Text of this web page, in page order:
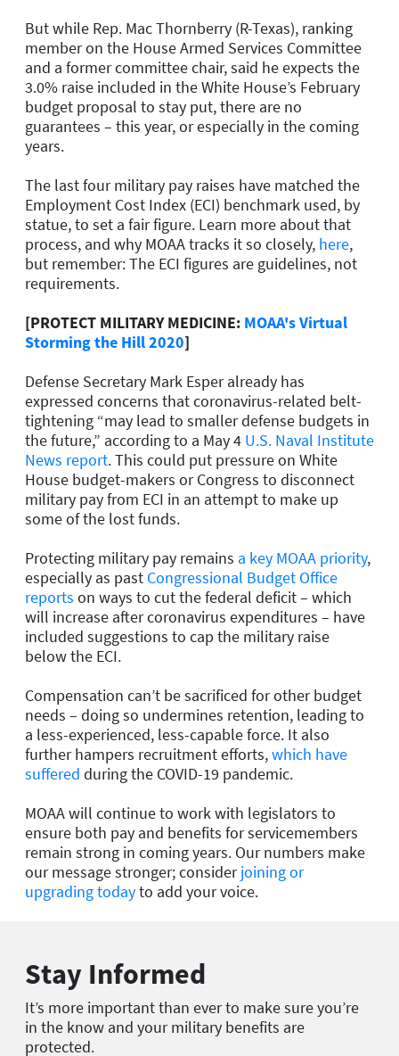
But while Rep. Mac Thornberry (R-Texas), ranking
member on the House Armed Services Committee
and a former committee chair, said he expects the
3.0% raise included in the White House’s February
budget proposal to stay put, there are no
guarantees – this year, or especially in the coming
years.
The last four military pay raises have matched the
Employment Cost Index (ECI) benchmark used, by
statue, to set a fair figure. Learn more about that
process, and why MOAA tracks it so closely, here,
but remember: The ECI figures are guidelines, not
requirements.
[PROTECT MILITARY MEDICINE: MOAA's Virtual
Storming the Hill 2020]
Defense Secretary Mark Esper already has
expressed concerns that coronavirus-related belt-
tightening “may lead to smaller defense budgets in
the future,” according to a May 4 U.S. Naval Institute
News report. This could put pressure on White
House budget-makers or Congress to disconnect
military pay from ECI in an attempt to make up
some of the lost funds.
Protecting military pay remains a key MOAA priority,
especially as past Congressional Budget Office
reports on ways to cut the federal deficit – which
will increase after coronavirus expenditures – have
included suggestions to cap the military raise
below the ECI.
Compensation can’t be sacrificed for other budget
needs – doing so undermines retention, leading to
a less-experienced, less-capable force. It also
further hampers recruitment efforts,which have
suffered during the COVID-19 pandemic.
MOAA will continue to work with legislators to
ensure both pay and benefits for servicemembers
remain strong in coming years. Our numbers make
our message stronger; considerjoining or
upgrading todayto add your voice.
Stay Informed
It’s more important than ever to make sure you’re
in the know and your military benefits are
protected.